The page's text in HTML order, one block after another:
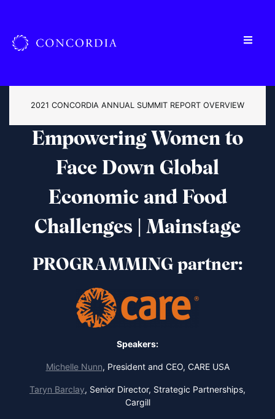
2021 CONCORDIA ANNUAL SUMMIT REPORT OVERVIEW
Empowering Women to
Face Down Global
Economic and Food
Challenges | Mainstage
PROGRAMMING partner:
Speakers:
Michelle Nunn, President and CEO, CARE USA
Taryn Barclay, Senior Director, Strategic Partnerships,
Cargill